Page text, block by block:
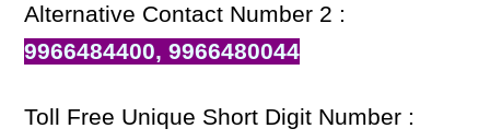
Alternative Contact Number 2 :
9966484400, 9966480044
Toll Free Unique Short Digit Number :